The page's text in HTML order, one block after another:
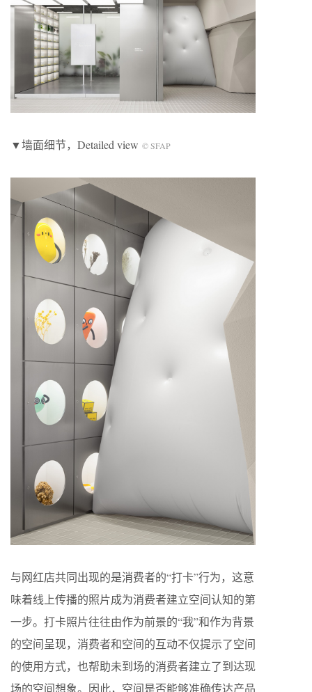
▼墙面细节，Detailed view © SFAP
与网红店共同出现的是消费者的“打卡”行为，这意
味着线上传播的照片成为消费者建立空间认知的第
一步。打卡照片往往由作为前景的“我”和作为背景
的空间呈现，消费者和空间的互动不仅提示了空间
的使用方式，也帮助未到场的消费者建立了到达现
场的空间想象。因此，空间是否能够准确传达产品